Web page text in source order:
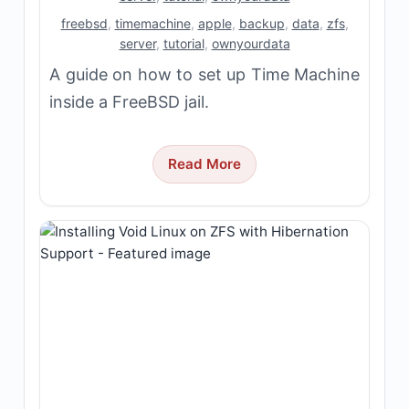
freebsd, timemachine, apple, backup, data, zfs,
server, tutorial, ownyourdata
A guide on how to set up Time Machine
inside a FreeBSD jail.
Read More